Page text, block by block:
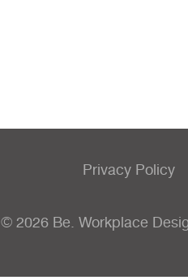
Privacy Policy
© 2026 Be. Workplace